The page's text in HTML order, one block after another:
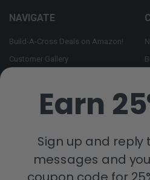
NAVIGATE
Build-A-Cross Deals on Amazon!
Customer Gallery
WHOLESALE SIGNUP
Contact Us
Sitemap
Earn
Sign up and reply
messages and